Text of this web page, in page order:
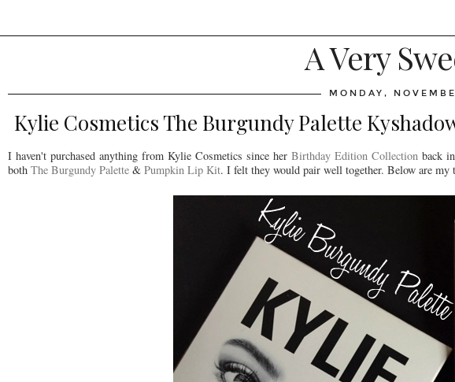
A Very
MONDAY,
Kylie Cosmetics The Burgundy Palette
I haven't purchased anything from Kylie Cosmetics since her Birthday Edition Collectionback in
both The Burgundy Palette & Pumpkin Lip Kit. I felt they would pair well together. Below are my